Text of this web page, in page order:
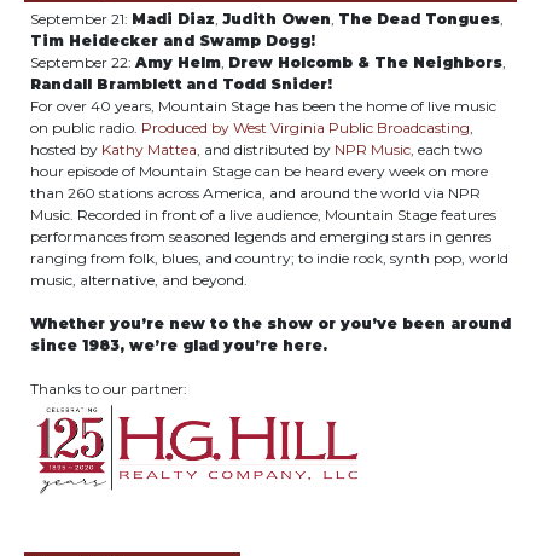
September 21: Madi Diaz, Judith Owen, The Dead Tongues,
Tim Heidecker and Swamp Dogg!
September 22: Amy Helm, Drew Holcomb & The Neighbors,
Randall Bramblett and Todd Snider!
For over 40 years, Mountain Stage has been the home of live music
on public radio. Produced by West Virginia Public Broadcasting,
hosted by Kathy Mattea, and distributed by NPR Music, each two
hour episode of Mountain Stage can be heard every week on more
than 260 stations across America, and around the world via NPR
Music. Recorded in front of a live audience, Mountain Stage features
performances from seasoned legends and emerging stars in genres
ranging from folk, blues, and country; to indie rock, synth pop, world
music, alternative, and beyond.
Whether you’re new to the show or you’ve been around
since 1983, we’re glad you’re here.
Thanks to our partner: